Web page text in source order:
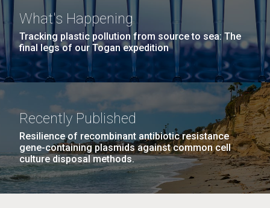
What's Happening
Tracking plastic pollution from source to sea: The
final legs of our Togan expedition
Recently Published
Resilience of recombinant antibiotic resistance
gene-containing plasmids against common cell
culture disposal methods.